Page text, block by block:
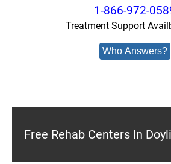
1-866-972-
Treatment Support
Who Answers?
Free Rehab Centers In